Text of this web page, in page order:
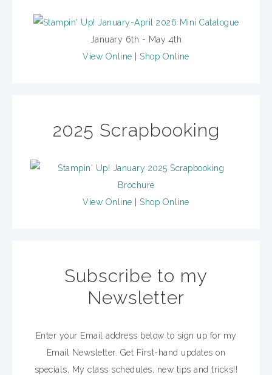
January 6th - May 4th
View Online
Shop Online
2025 Scrapbooking
View Online Shop Online
Subscribe to my
Newsletter
Enter your Email address below to sign up for my
Email Newsletter. Get First-hand updates on
specials, My class schedules, new tips and tricks!!